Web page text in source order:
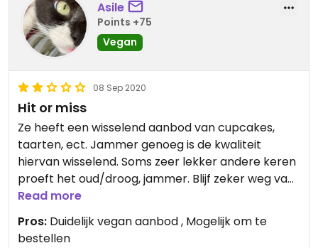
Asile
Points +75
Vegan
08 Sep 2020
Hit or miss
Ze heeft een wisselend aanbod van cupcakes,
taarten, ect. Jammer genoeg is de kwaliteit
hiervan wisselend. Soms zeer lekker andere keren
proeft het oud/droog, jammer. Blijf zeker weg van
haar hartige gerechten, deze waren helaas niet
Read more
Pros: Duidelijk vegan aanbod , Mogelijk om te
bestellen